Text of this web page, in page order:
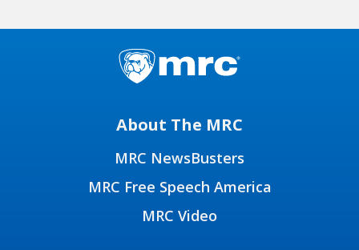
About The MRC
MRC NewsBusters
MRC Free Speech America
MRC Video